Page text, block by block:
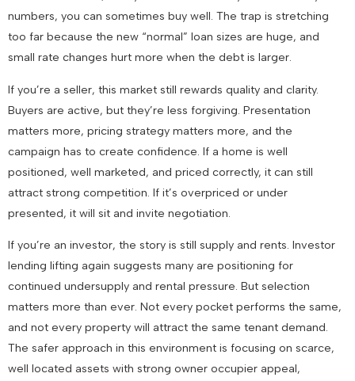
numbers, you can sometimes buy well. The trap is stretching
too far because the new “normal” loan sizes are huge, and
small rate changes hurt more when the debt is larger.
If you’re a seller, this market still rewards quality and clarity.
Buyers are active, but they’re less forgiving. Presentation
matters more, pricing strategy matters more, and the
campaign has to create confidence. If a home is well
positioned, well marketed, and priced correctly, it can still
attract strong competition. If it’s overpriced or under
presented, it will sit and invite negotiation.
If you’re an investor, the story is still supply and rents. Investor
lending lifting again suggests many are positioning for
continued undersupply and rental pressure. But selection
matters more than ever. Not every pocket performs the same,
and not every property will attract the same tenant demand.
The safer approach in this environment is focusing on scarce,
well located assets with strong owner occupier appeal,